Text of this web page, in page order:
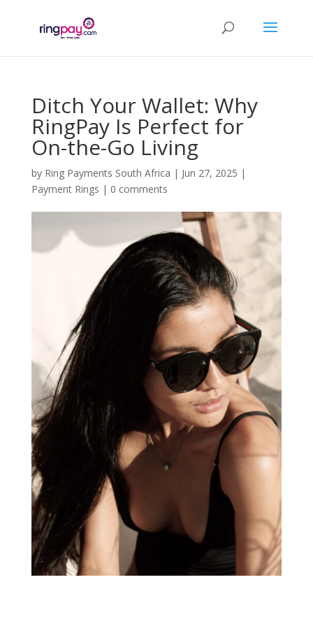
Ditch Your Wallet: Why
RingPay Is Perfect for
On-the-Go Living
by Ring Payments South Africa | Jun 27, 2025 |
Payment Rings | 0 comments